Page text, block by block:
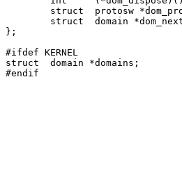
};
#ifdef KERNEL
struct	domain *domains;